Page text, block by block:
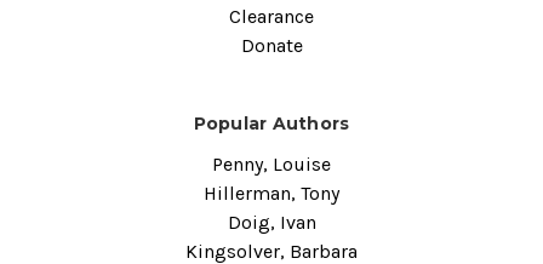
Clearance
Donate
Popular Authors
Penny, Louise
Hillerman, Tony
Doig, Ivan
Kingsolver, Barbara